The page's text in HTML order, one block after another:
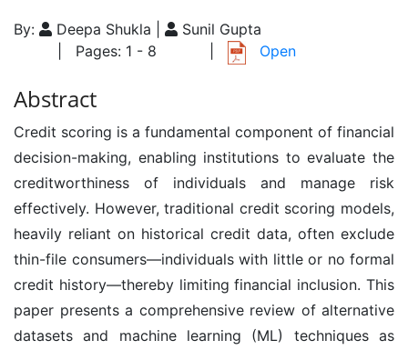
By: Deepa Shukla |
Sunil Gupta
| Pages: 1 - 8
Open
Abstract
Credit scoring is a fundamental component of financial
decision-making, enabling institutions to evaluate the
creditworthiness of individuals and manage risk
effectively. However, traditional credit scoring models,
heavily reliant on historical credit data, often exclude
thin-file consumers—individuals with little or no formal
credit history—thereby limiting financial inclusion. This
paper presents a comprehensive review of alternative
datasets and machine learning (ML) techniques as